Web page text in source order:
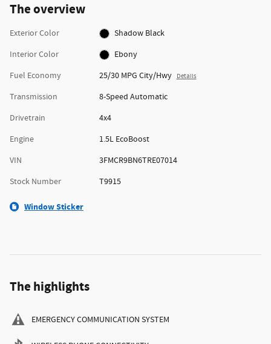
The overview
Exterior Color
Shadow Black
Interior Color
Ebony
Fuel Economy
25/30 MPG City/Hwy Details
Transmission
8-Speed Automatic
Drivetrain
4x4
Engine
1.5L EcoBoost
VIN
3FMCR9BN6TRE07014
Stock Number
T9915
Window Sticker
The highlights
EMERGENCY COMMUNICATION SYSTEM